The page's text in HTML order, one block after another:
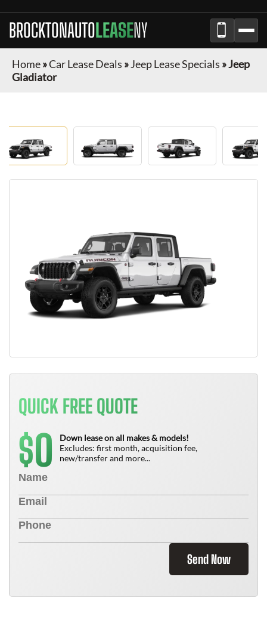
BROCKTONAUTOLEASENY
Home»Car Lease Deals »Jeep Lease Specials »Jeep
Gladiator
QUICK FREE QUOTE
$0
Down lease on all makes & models!
Excludes: first month, acquisition fee,
new/transfer and more...
Send Now